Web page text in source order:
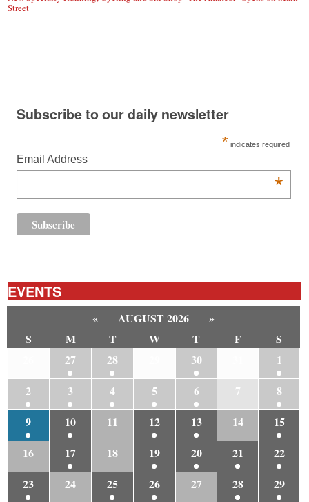
Street
Subscribe to our daily newsletter
* indicates required
Email Address
*
EVENTS
« AUGUST 2026
»
S
M T W T F
S
27 28 30
1
2
3 4 5 6 7
8
9
10 11 12 13 14
15
16
17 18 19 20 21
22
23
24 25 26 27 28
29